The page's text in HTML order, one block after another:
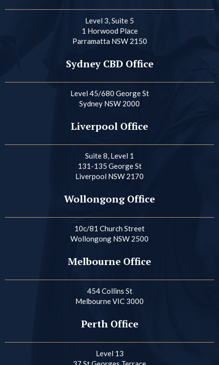
Level 3, Suite 5
1 Horwood Place
Parramatta NSW 2150
Sydney CBD Office
Level 45/680 George St
Sydney NSW 2000
Liverpool Office
Suite 8, Level 1
131-135 George St
Liverpool NSW 2170
Wollongong Office
10c/81 Church Street
Wollongong NSW 2500
Melbourne Office
454 Collins St
Melbourne VIC 3000
Perth Office
Level 13